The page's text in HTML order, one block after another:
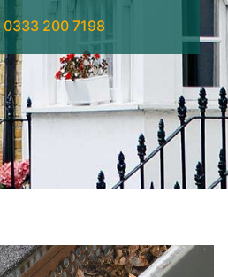
0333 200 7198